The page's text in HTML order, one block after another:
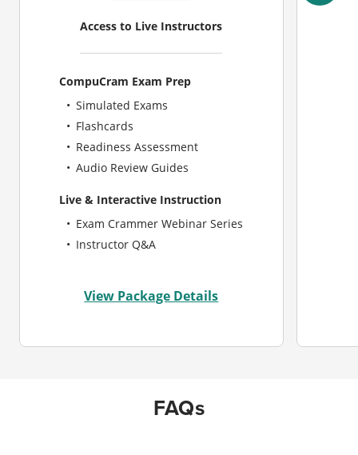
Access to Live Instructors
CompuCram Exam Prep
Simulated Exams
Flashcards
Readiness Assessment
Audio Review Guides
Live & Interactive Instruction
Exam Crammer Webinar Series
Instructor Q&A
View Package Details
FAQs